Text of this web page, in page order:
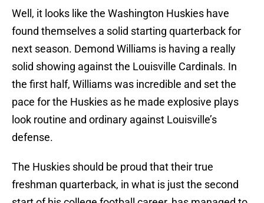
Well, it looks like the Washington Huskies have
found themselves a solid starting quarterback for
next season. Demond Williams is having a really
solid showing against the Louisville Cardinals. In
the first half, Williams was incredible and set the
pace for the Huskies as he made explosive plays
look routine and ordinary against Louisville’s
defense.
The Huskies should be proud that their true
freshman quarterback, in what is just the second